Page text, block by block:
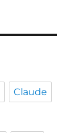
Claude